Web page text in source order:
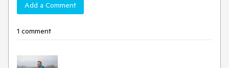
Add a Comment
1 comment